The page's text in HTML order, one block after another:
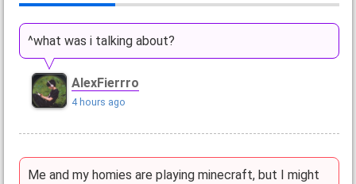
^what was i talking about?
AlexFierrro
4 hours ago
Me and my homies are playing minecraft, but I might